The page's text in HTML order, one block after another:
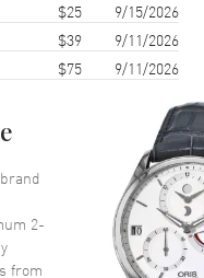
Set
$25
9/15/2026
$39
9/11/2026
$75 9/11/2026
2-
from